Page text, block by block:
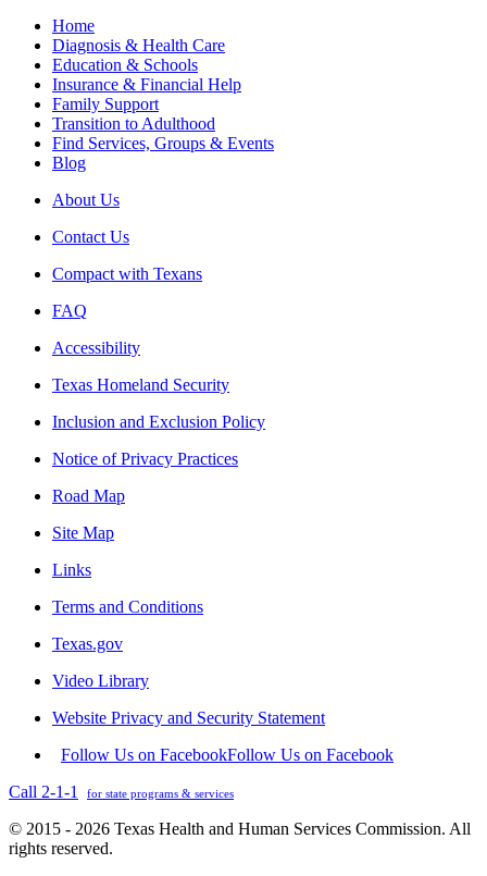
Home
Diagnosis & Health Care
Education & Schools
Insurance & Financial Help
Family Support
Transition to Adulthood
Find Services, Groups & Events
Blog
About Us
Contact Us
Compact with Texans
FAQ
Accessibility
Texas Homeland Security
Inclusion and Exclusion Policy
Notice of Privacy Practices
Road Map
Site Map
Links
Terms and Conditions
Texas.gov
Video Library
Website Privacy and Security Statement
Follow Us on FacebookFollow Us on Facebook
Call 2-1-1
for state programs & services
© 2015 - 2026 Texas Health and Human Services Commission. All
rights reserved.